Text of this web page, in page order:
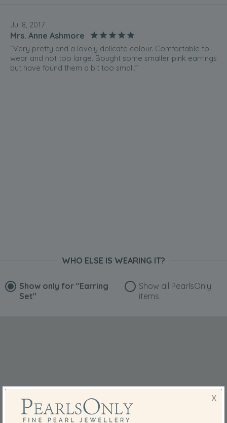
Jul 8, 2017
Mrs. Anne Ashmore
“Very pretty and a lovely delicate colour. Comfortable to
wear and not too large. Bought some smaller pink earrings
but have found them a bit too small.”
WHO ELSE IS WEARING IT?
Show only for "Earring
Set"
Show all PearlsOnly
items
X